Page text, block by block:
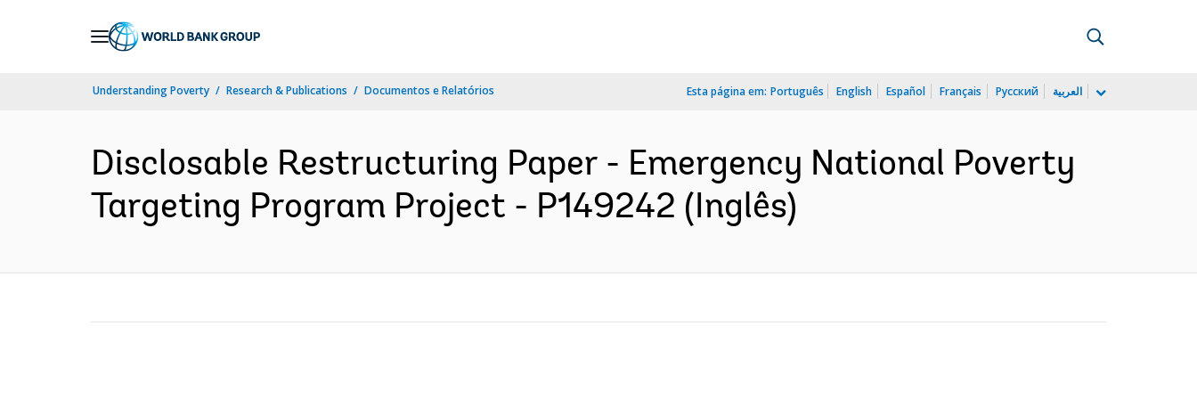
Understanding Poverty Research & Publications Documentos e Relatórios Esta página em: Português English Español Français Русский العربية
Disclosable Restructuring Paper - Emergency National Poverty
Targeting Program Project - P149242 (Inglês)